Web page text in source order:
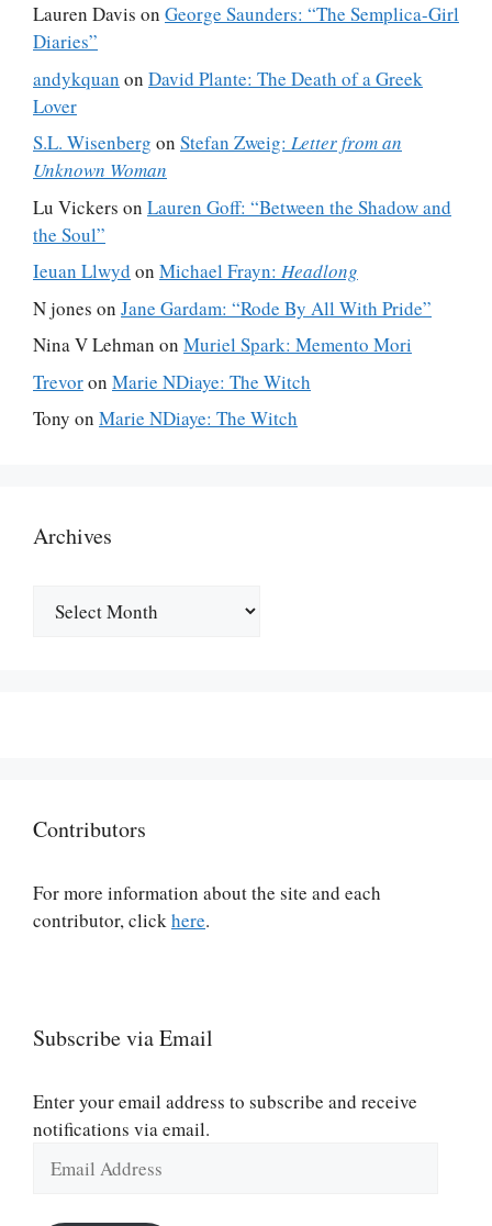
Lauren Davis on George Saunders: “The Semplica-Girl
Diaries”
andykquan on David Plante: The Death of a Greek
Lover
S.L. Wisenberg on Stefan Zweig: Letter from an
Unknown Woman
Lu Vickers on Lauren Goff: “Between the Shadow and
the Soul”
Ieuan Llwyd on Michael Frayn: Headlong
N jones on Jane Gardam: “Rode By All With Pride”
Nina V Lehman on Muriel Spark: Memento Mori
Trevoron Marie NDiaye: The Witch
Tony on Marie NDiaye: The Witch
Archives
Contributors
For more information about the site and each
contributor, clickhere.
Subscribe via Email
Enter your email address to subscribe and receive
notifications via email.
Address